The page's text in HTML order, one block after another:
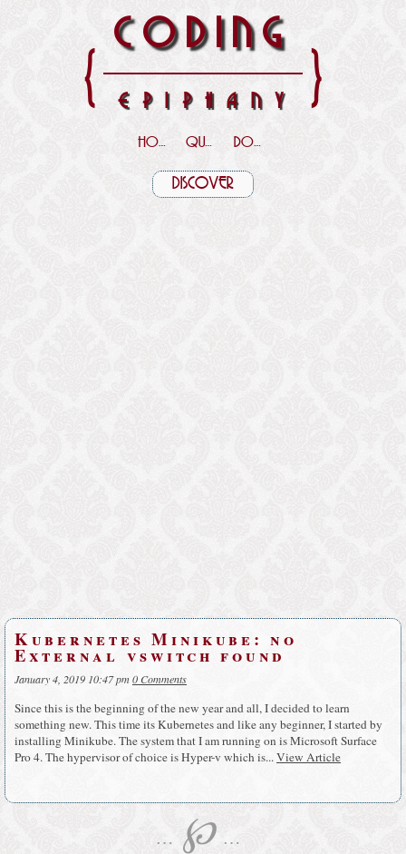
{ CODING
EPIPHANY }
HOME QUOTES DOWNLOADS
DISCOVER
Kubernetes Minikube: no
External vswitch found
January 4, 2019 10:47 pm0 Comments
Since this is the beginning of the new year and all, I decided to learn
something new. This time its Kubernetes and like any beginner, I started by
installing Minikube. The system that I am running on is Microsoft Surface
Pro 4. The hypervisor of choice is Hyper-v which is...View Article
… ℘ …